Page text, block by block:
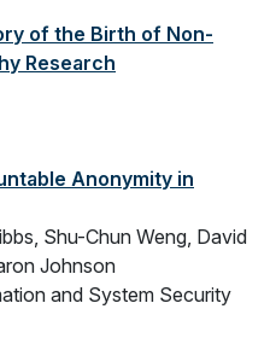
of the Birth of Non-
Research
Anonymity in
Shu-Chun Weng, David
Johnson
and System Security